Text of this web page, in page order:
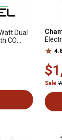
Dual
CO
with
Sale